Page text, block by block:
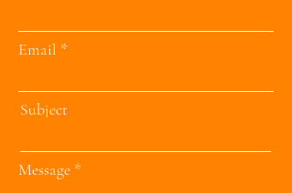
Email
Subject
Message